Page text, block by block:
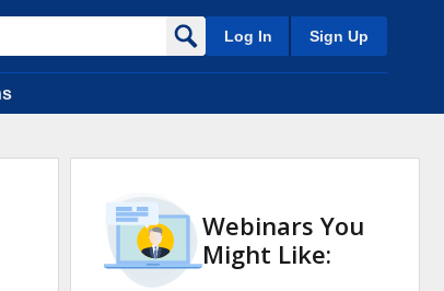
Log In Sign Up
Webinars You
Might Like: